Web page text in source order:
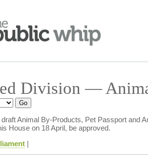
Division —
Animal By-Products, Pet Passport and
House on 18 April, be approved.
|